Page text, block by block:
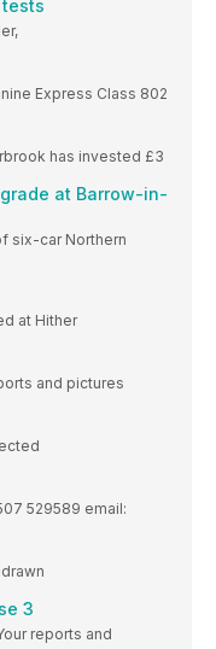
Express Class 802
has invested £3
at Barrow-in-
six-car Northern
at Hither
and pictures
529589 email:
3
reports and